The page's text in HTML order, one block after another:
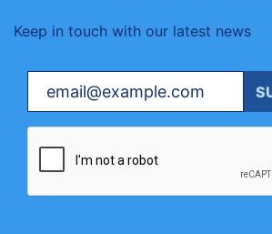
Keep in touch with our latest news
Your email